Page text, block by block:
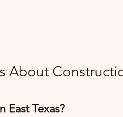
About
East Texas?